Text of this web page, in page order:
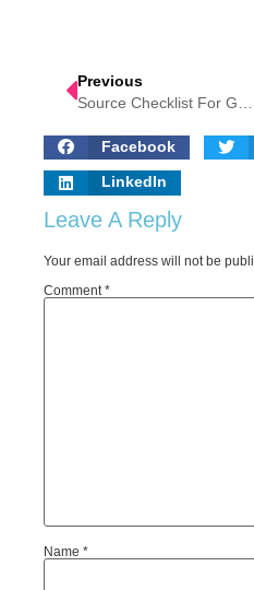
Previous
Facebook
LinkedIn
Leave A Reply
Your email address will not be
Comment *
Name *